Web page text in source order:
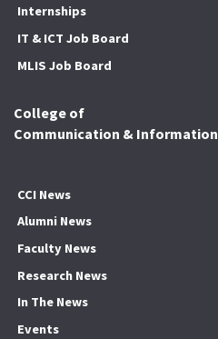
Internships
IT & ICT Job Board
MLIS Job Board
College of
Communication & Information
CCI News
Alumni News
Faculty News
Research News
In The News
Events